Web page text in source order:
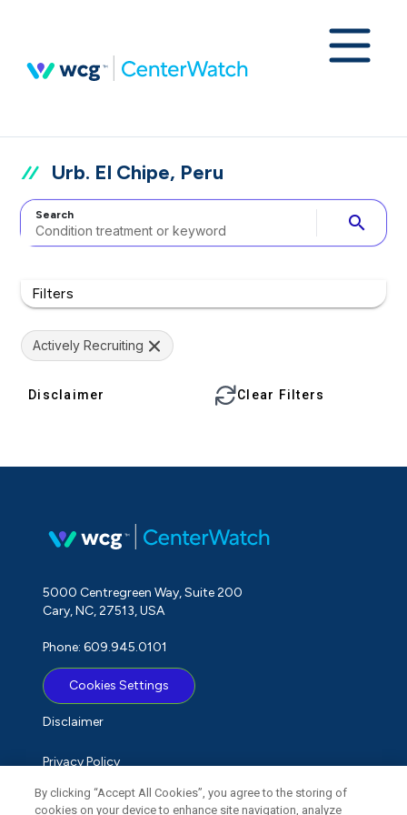
Urb. El Chipe, Peru
Search search
Filters
Actively Recruiting
Disclaimer Clear Filters
5000 Centregreen Way, Suite 200
Cary, NC, 27513, USA
Phone: 609.945.0101
Cookies Settings
Disclaimer
Privacy Policy
Term of Use
By clicking “Accept All Cookies”, you agree to the storing of
cookies on your device to enhance site navigation, analyze